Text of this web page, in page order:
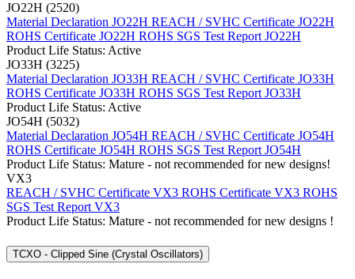
JO22H (2520)
Material Declaration JO22H REACH / SVHC Certificate JO22H
ROHS Certificate JO22H ROHS SGS Test Report JO22H
Product Life Status: Active
JO33H (3225)
Material Declaration JO33H REACH / SVHC Certificate JO33H
ROHS Certificate JO33H ROHS SGS Test Report JO33H
Product Life Status: Active
JO54H (5032)
Material Declaration JO54H REACH / SVHC Certificate JO54H
ROHS Certificate JO54H ROHS SGS Test Report JO54H
Product Life Status: Mature - not recommended for new designs!
VX3
REACH / SVHC Certificate VX3 ROHS Certificate VX3 ROHS
SGS Test Report VX3
Product Life Status: Mature - not recommended for new designs !
TCXO - Clipped Sine (Crystal Oscillators)